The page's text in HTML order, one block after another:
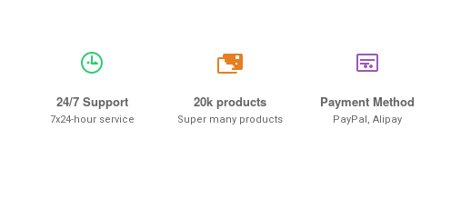
24/7 Support
7x24-hour service
20k
20k products
Super many products
Payment Method
PayPal, Alipay